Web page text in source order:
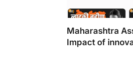
Maharashtra
Impact of